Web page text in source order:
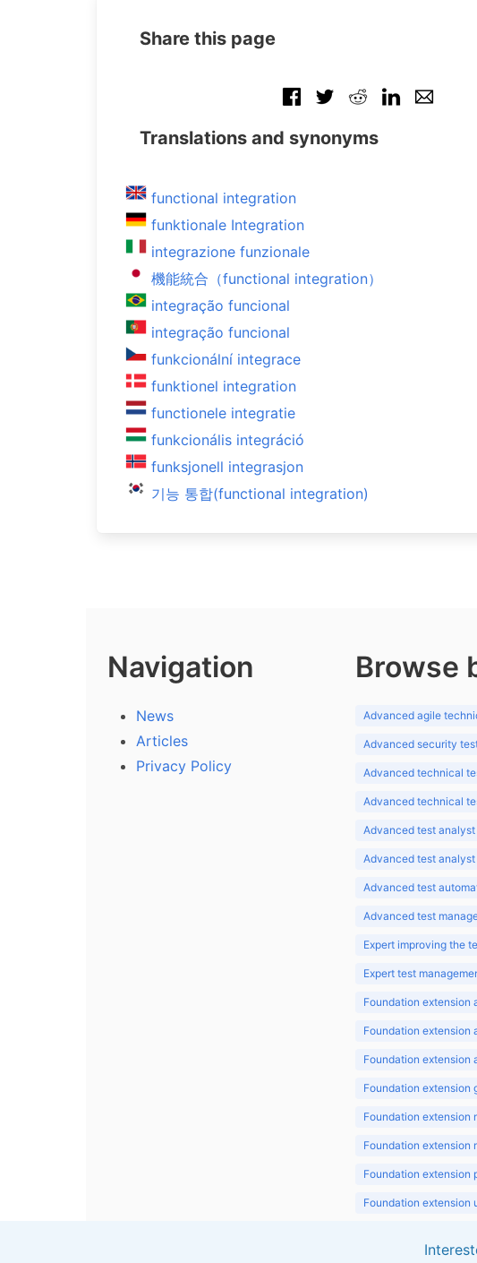
Share this page
Translations and synonyms
functional integration
funktionale Integration
integrazione funzionale
機能統合（functional integration）
integração funcional
integração funcional
funkcionální integrace
funktionel integration
functionele integratie
funkcionális integráció
funksjonell integrasjon
기능 통합(functional integration)
Navigation
News
Articles
Privacy Policy
Browse
Advanced agile
Advanced security
Advanced technical
Advanced technical
Advanced test
Advanced test
Advanced test
Advanced test
Expert improving the
Expert test
Foundation extension
Foundation extension
Foundation extension
Foundation extension
Foundation extension
Foundation extension
Foundation extension
Foundation extension